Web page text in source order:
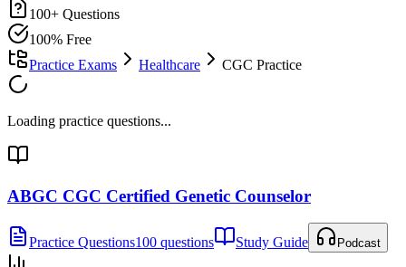
100+ Questions
100% Free
Practice Exams
Healthcare CGC Practice
Loading practice questions...
ABGC CGC Certified Genetic Counselor
Practice Questions100 questions Study Guide Podcast